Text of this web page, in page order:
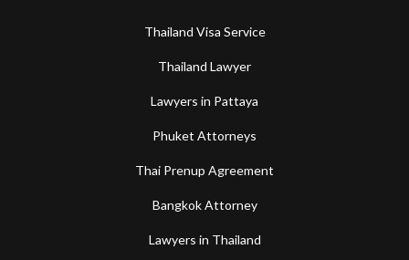
Thailand Visa Service
Thailand Lawyer
Lawyers in Pattaya
Phuket Attorneys
Thai Prenup Agreement
Bangkok Attorney
Lawyers in Thailand